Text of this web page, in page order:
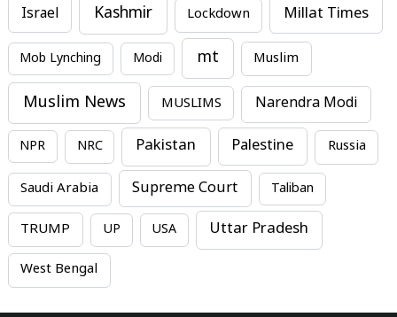
Israel Kashmir Lockdown Millat Times
Mob Lynching Modi mt Muslim
Muslim News MUSLIMS Narendra Modi
NPR NRC Pakistan Palestine Russia
Saudi Arabia Supreme Court Taliban
TRUMP UP USA Uttar Pradesh
West Bengal